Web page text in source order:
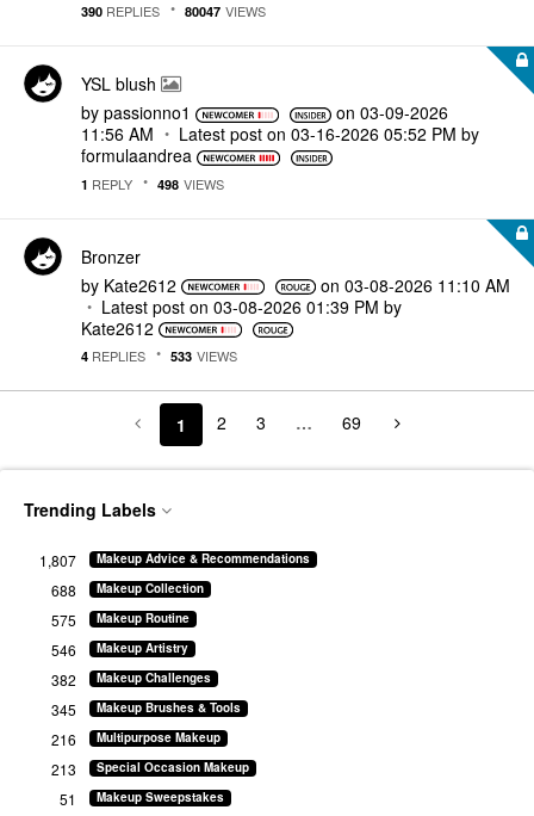
390 REPLIES 80047 VIEWS
YSL blush
by passionno1 on‎03-09-2026
11:56 AM
Latest post on ‎03-16-2026 05:52 PM by
formulaandrea
1 REPLY 498 VIEWS
Bronzer
by Kate2612 on ‎03-08-2026 11:10 AM
Latest post on ‎03-08-2026 01:39 PM by
Kate2612
4 REPLIES 533 VIEWS
1 2 3 … 69
Trending Labels
Makeup Advice & Recommendations
1,807
Makeup Collection
688
Makeup Routine
575
Makeup Artistry
546
Makeup Challenges
382
Makeup Brushes & Tools
345
Multipurpose Makeup
216
Special Occasion Makeup
213
Makeup Sweepstakes
51